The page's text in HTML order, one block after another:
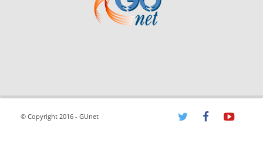
© Copyright 2016 - GUnet